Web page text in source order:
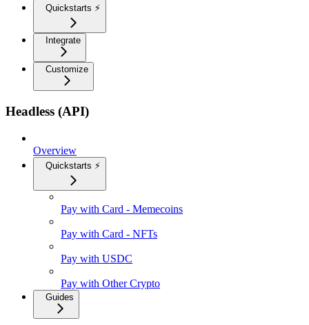
Quickstarts ⚡
Integrate
Customize
Headless (API)
Overview
Quickstarts ⚡
Pay with Card - Memecoins
Pay with Card - NFTs
Pay with USDC
Pay with Other Crypto
Guides